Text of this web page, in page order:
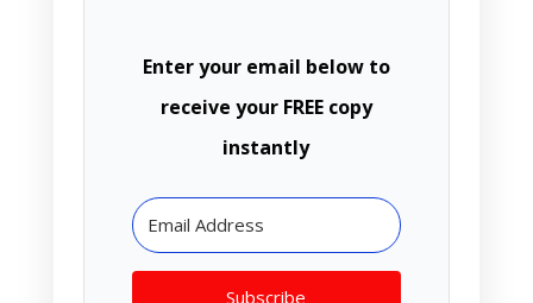
Enter your email below to
receive your FREE copy
instantly
Subscribe